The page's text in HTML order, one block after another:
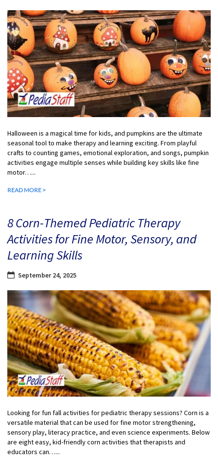
Halloween is a magical time for kids, and pumpkins are the ultimate
seasonal tool to make therapy and learning exciting. From playful
crafts to counting games, emotional exploration, and songs, pumpkin
activities engage multiple senses while building key skills like fine
motor…...
READ MORE >
8 Corn-Themed Pediatric Therapy
Activities for Fine Motor, Sensory, and
Learning Skills
September 24, 2025
Looking for fun fall activities for pediatric therapy sessions? Corn is a
versatile material that can be used for fine motor strengthening,
sensory play, literacy practice, and even science experiments. Below
are eight easy, kid-friendly corn activities that therapists and
educators can…...